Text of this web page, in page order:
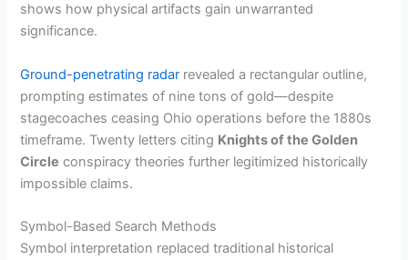
shows how physical artifacts gain unwarranted
significance.
Ground-penetrating radar revealed a rectangular outline,
prompting estimates of nine tons of gold—despite
stagecoaches ceasing Ohio operations before the 1880s
timeframe. Twenty letters citing Knights of the Golden
Circle conspiracy theories further legitimized historically
impossible claims.
Symbol-Based Search Methods
Symbol interpretation replaced traditional historical